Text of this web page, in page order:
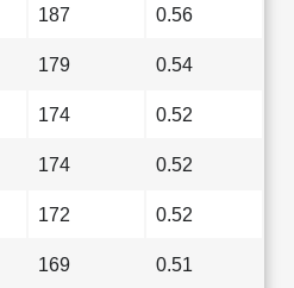
187 0.56
179 0.54
174 0.52
174 0.52
172 0.52
169 0.51